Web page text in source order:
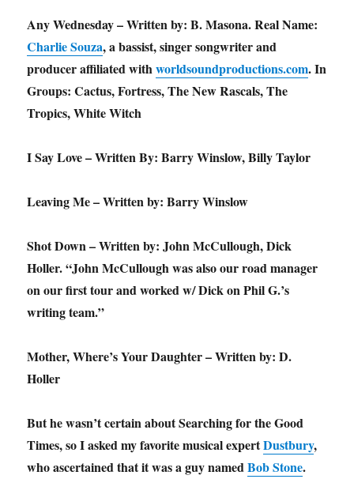
Any Wednesday – Written by: B. Masona. Real Name:
Charlie Souza, a bassist, singer songwriter and
producer affiliated withworldsoundproductions.com. In
Groups: Cactus, Fortress, The New Rascals, The
Tropics, White Witch
I Say Love – Written By: Barry Winslow, Billy Taylor
Leaving Me – Written by: Barry Winslow
Shot Down – Written by: John McCullough, Dick
Holler. “John McCullough was also our road manager
on our first tour and worked w/ Dick on Phil G.’s
writing team.”
Mother, Where’s Your Daughter – Written by: D.
Holler
But he wasn’t certain about Searching for the Good
Times, so I asked my favorite musical expertDustbury,
who ascertained that it was a guy namedBob Stone.